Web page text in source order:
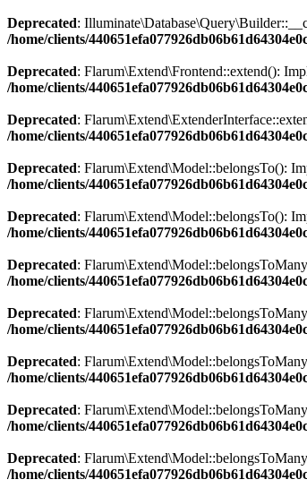
Deprecated:
/home/clients/
Deprecated: Flarum\Extend\Frontend::extend():
/home/clients/
Deprecated:
/home/clients/
Deprecated: Flarum\Extend\Model::belongsTo():
/home/clients/
Deprecated: Flarum\Extend\Model::belongsTo():
/home/clients/
Deprecated:
/home/clients/
Deprecated:
/home/clients/
Deprecated:
/home/clients/
Deprecated:
/home/clients/
Deprecated:
/home/clients/